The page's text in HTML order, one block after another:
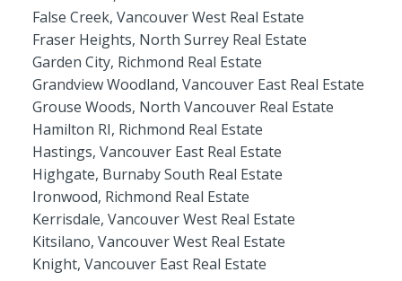
False Creek, Vancouver West Real Estate
Fraser Heights, North Surrey Real Estate
Garden City, Richmond Real Estate
Grandview Woodland, Vancouver East Real Estate
Grouse Woods, North Vancouver Real Estate
Hamilton RI, Richmond Real Estate
Hastings, Vancouver East Real Estate
Highgate, Burnaby South Real Estate
Ironwood, Richmond Real Estate
Kerrisdale, Vancouver West Real Estate
Kitsilano, Vancouver West Real Estate
Knight, Vancouver East Real Estate